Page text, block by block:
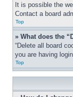
It is possible the
Contact a board
Top
» What does the
“Delete all board
you are having
Top